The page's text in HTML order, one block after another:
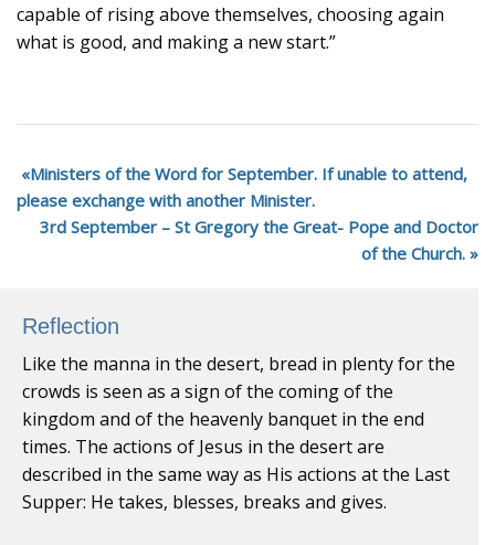
capable of rising above themselves, choosing again
what is good, and making a new start.”
Ministers of the Word for September. If unable to attend,
please exchange with another Minister.
3rd September – St Gregory the Great- Pope and Doctor
of the Church.
Reflection
Like the manna in the desert, bread in plenty for the
crowds is seen as a sign of the coming of the
kingdom and of the heavenly banquet in the end
times. The actions of Jesus in the desert are
described in the same way as His actions at the Last
Supper: He takes, blesses, breaks and gives.